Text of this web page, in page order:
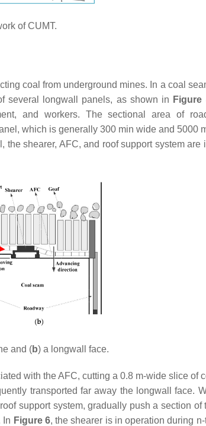
of CUMT.
coal from underground mines. In a coal
several longwall panels, as shown in Figure
and workers. The sectional area of
which is generally 300 min wide and 5000
shearer, AFC, and roof support system are
and (b) a longwall face.
with the AFC, cutting a 0.8 m-wide slice of
transported far away the longwall face.
support system, gradually push a section of
In Figure 6, the shearer is in operation during n